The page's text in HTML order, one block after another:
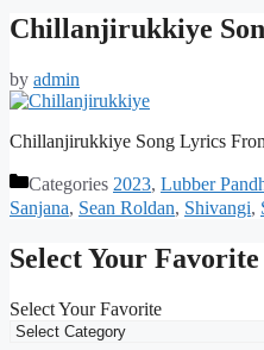
Chillanjirukkiye
by admin
Chillanjirukkiye Song Lyrics
Categories 2023, Lubber
Sanjana, Sean Roldan, Shivangi,
Select Your Favorite
Select Your Favorite